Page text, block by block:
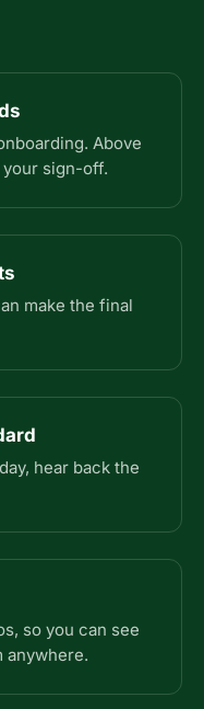
Above
sign-off.
make the final
hear back the
so you can see